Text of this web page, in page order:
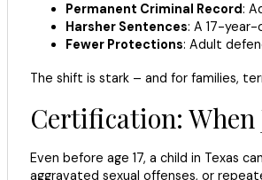
Permanent Criminal Record:
Harsher Sentences: A 17-
Fewer Protections: Adult
The shift is stark – and for families,
Certification: When
Even before age 17, a child in Texas
aggravated sexual offenses, or